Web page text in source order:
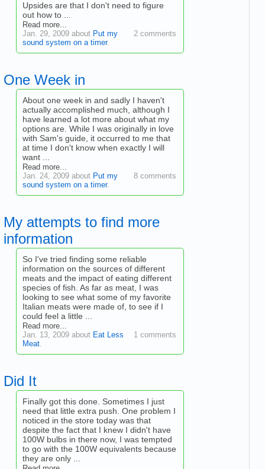
Upsides are that I don't need to figure
out how to ...
Read more...
2 comments
Jan. 29, 2009 about Put my
sound system on a timer.
One Week in
About one week in and sadly I haven't
actually accomplished much, although I
have learned a lot more about what my
options are. While I was originally in love
with Sam's guide, it occurred to me that
at time I don't know when exactly I will
want ...
Read more...
8 comments
Jan. 24, 2009 about Put my
sound system on a timer.
My attempts to find more
information
So I've tried finding some reliable
information on the sources of different
meats and the impact of eating different
species of fish. As far as meat, I was
looking to see what some of my favorite
Italian meats were made of, to see if I
could feel a little ...
Read more...
1 comments
Jan. 13, 2009 about Eat Less
Meat.
Did It
Finally got this done. Sometimes I just
need that little extra push. One problem I
noticed in the store today was that
despite the fact that I knew I didn't have
100W bulbs in there now, I was tempted
to go with the 100W equivalents because
they are only ...